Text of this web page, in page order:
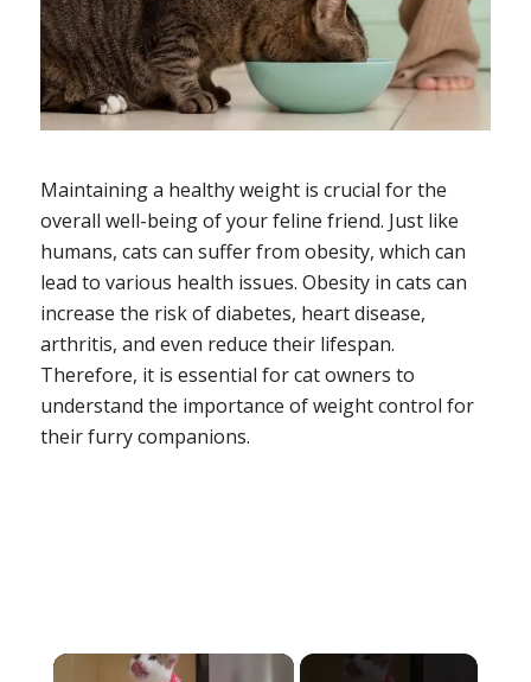
Maintaining a healthy weight is crucial for the
overall well-being of your feline friend. Just like
humans, cats can suffer from obesity, which can
lead to various health issues. Obesity in cats can
increase the risk of diabetes, heart disease,
arthritis, and even reduce their lifespan.
Therefore, it is essential for cat owners to
understand the importance of weight control for
their furry companions.
×